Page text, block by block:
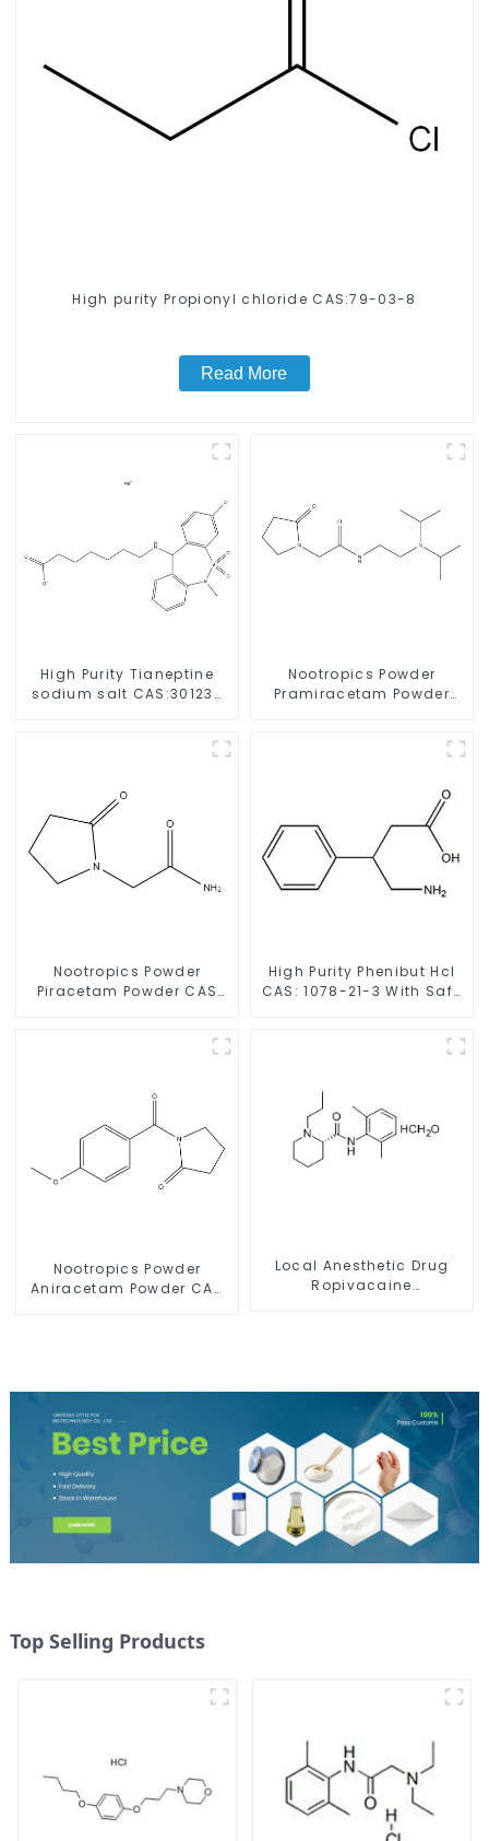
High purity Propionyl chloride CAS:79-03-8
Read More
High Purity Tianeptine
sodium salt CAS:30123-
Nootropics Powder
Pramiracetam Powder
Nootropics Powder
Piracetam Powder CAS
High Purity Phenibut Hcl
CAS: 1078-21-3 With Safe
Nootropics Powder
Aniracetam Powder CAS
Local Anesthetic Drug
Ropivacaine
Top Selling Products